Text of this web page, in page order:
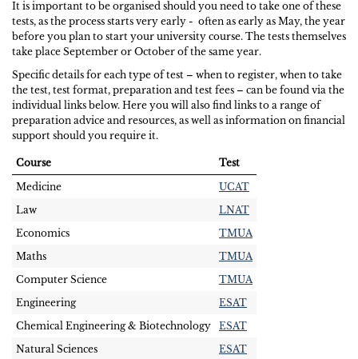
It is important to be organised should you need to take one of these
tests, as the process starts very early - often as early as May, the year
before you plan to start your university course. The tests themselves
take place September or October of the same year.
Specific details for each type of test – when to register, when to take
the test, test format, preparation and test fees – can be found via the
individual links below. Here you will also find links to a range of
preparation advice and resources, as well as information on financial
support should you require it.
Course
Test
Medicine
UCAT
Law
LNAT
Economics
TMUA
Maths
TMUA
Computer Science
TMUA
Engineering
ESAT
Chemical Engineering & Biotechnology
ESAT
Natural Sciences
ESAT